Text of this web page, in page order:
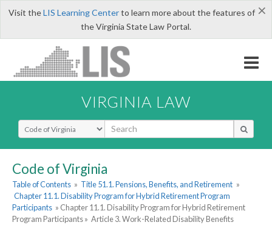
×
Visit theLIS Learning Centerto learn more about the features of
the Virginia State Law Portal.
VIRGINIA LAW
Select Search Type
Code of Virginia
Table of Contents » Title 51.1. Pensions, Benefits, and Retirement »
Chapter 11.1. Disability Program for Hybrid Retirement Program
Participants » Chapter 11.1. Disability Program for Hybrid Retirement
Program Participants » Article 3. Work-Related Disability Benefits